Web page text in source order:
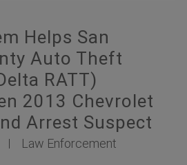
Helps San
Auto Theft
RATT)
2013 Chevrolet
Arrest Suspect
Law Enforcement